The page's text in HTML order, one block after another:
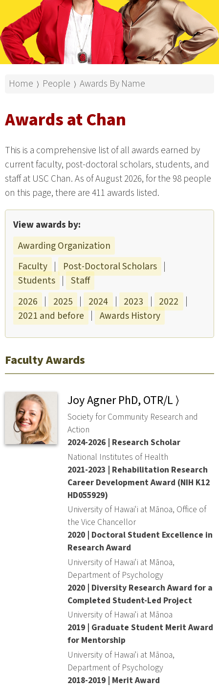
Home ⟩ People ⟩ Awards By Name
Awards at Chan
This is a comprehensive list of all awards earned by
current faculty, post-doctoral scholars, students, and
staff at USC Chan. As of August 2026, for the 98 people
on this page, there are 411 awards listed.
View awards by:
Awarding Organization
Faculty | Post-Doctoral Scholars |
Students | Staff
2026 | 2025 | 2024 | 2023 | 2022
|
2021 and before | Awards History
Faculty Awards
Joy Agner PhD, OTR/L ⟩
Society for Community Research and
Action
2024-2026 | Research Scholar
National Institutes of Health
2021-2023 | Rehabilitation Research
Career Development Award (NIH K12
HD055929)
University of Hawai'i at Mānoa, Office of
the Vice Chancellor
2020 | Doctoral Student Excellence in
Research Award
University of Hawai'i at Mānoa,
Department of Psychology
2020 | Diversity Research Award for a
Completed Student-Led Project
University of Hawai'i at Mānoa
2019 | Graduate Student Merit Award
for Mentorship
University of Hawai'i at Mānoa,
Department of Psychology
2018-2019 | Merit Award